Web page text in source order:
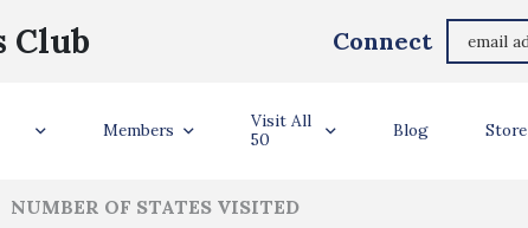
Club Connect
Members
Visit All
50
Blog Store
NUMBER OF STATES VISITED